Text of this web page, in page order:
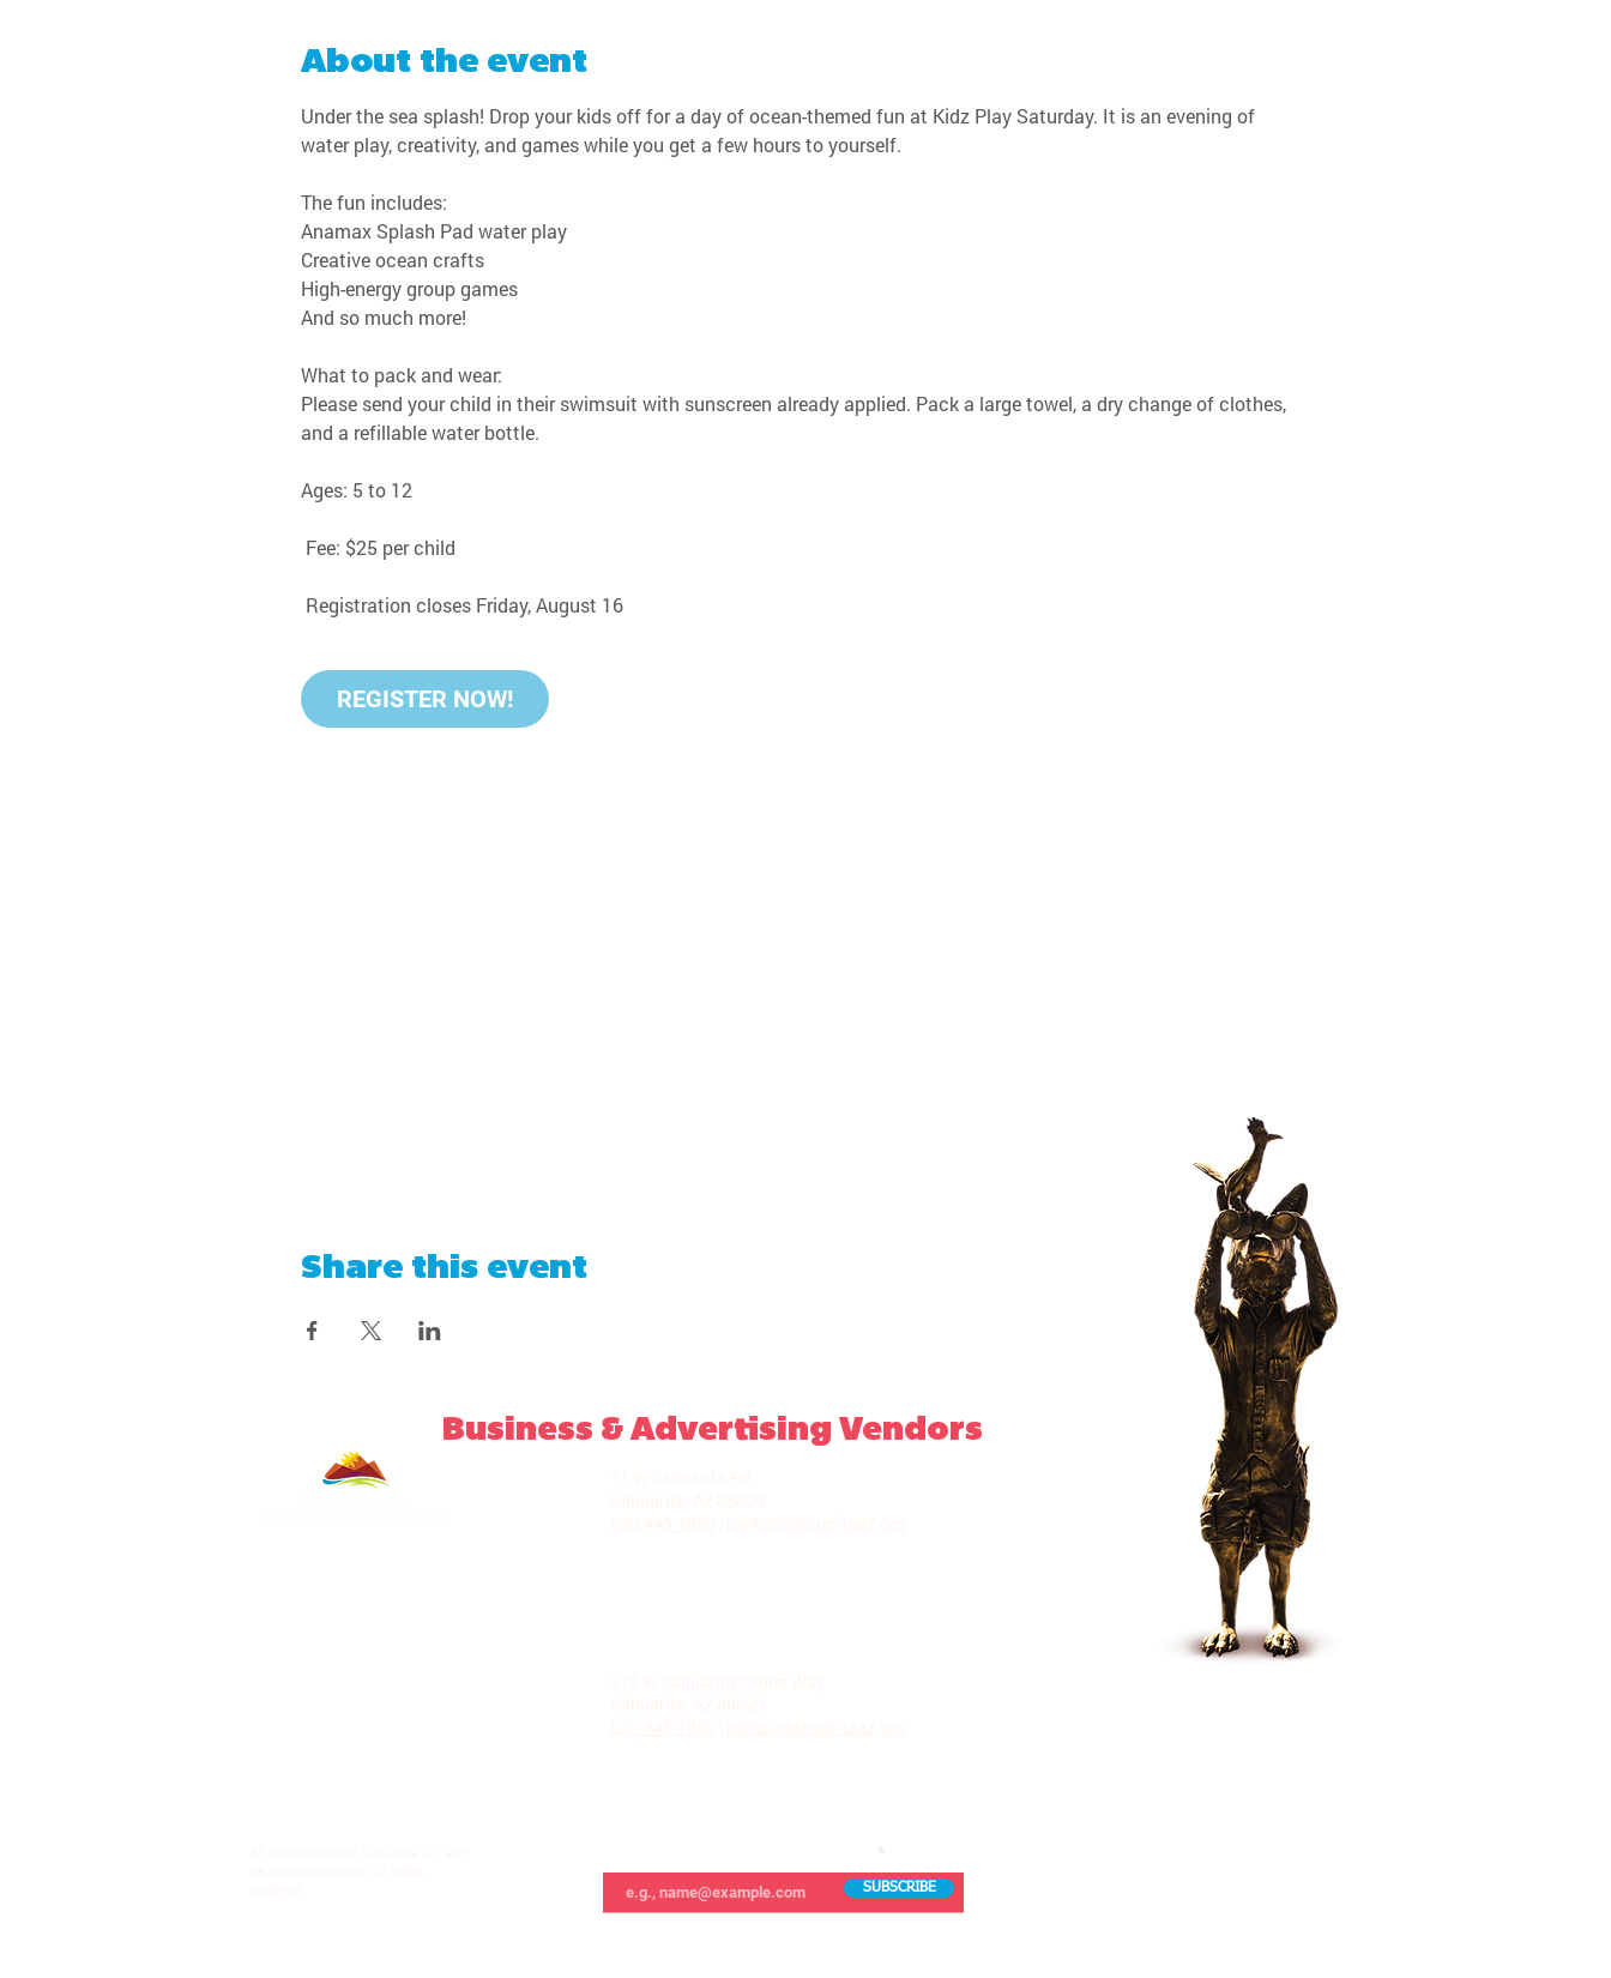
About the event
Under the sea splash! Drop your kids off for a day of ocean-themed fun at Kidz Play Saturday. It is an evening of
water play, creativity, and games while you get a few hours to yourself.
The fun includes:
Anamax Splash Pad water play
Creative ocean crafts
High-energy group games
And so much more!
What to pack and wear:
Please send your child in their swimsuit with sunscreen already applied. Pack a large towel, a dry change of clothes,
and a refillable water bottle.
Ages: 5 to 12
Fee: $25 per child
Registration closes Friday, August 16
REGISTER NOW!
Share this event
Business & Advertising Vendors
SUBSCRIBE